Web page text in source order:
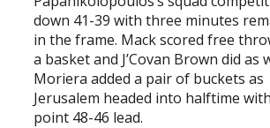
down 41-39 with three minutes
in the frame. Mack scored free
a basket and J’Covan Brown did as
Moriera added a pair of buckets as
Jerusalem headed into halftime
point 48-46 lead.